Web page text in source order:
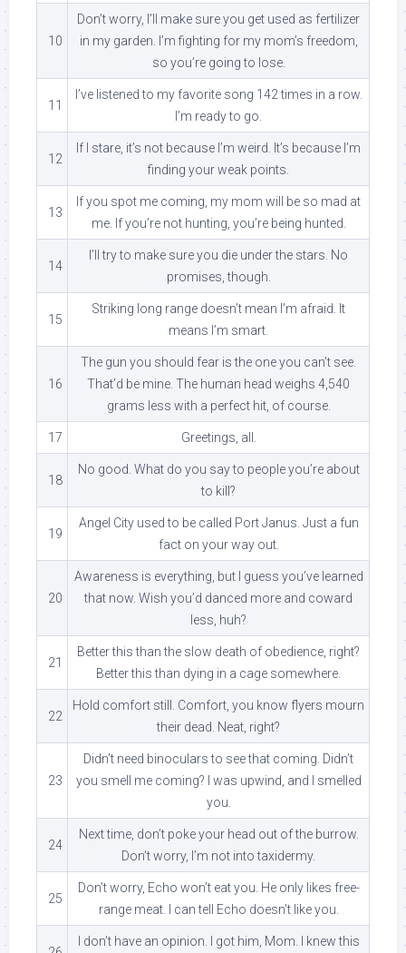
10
Don’t worry, I’ll make sure you get used as fertilizer
in my garden. I’m fighting for my mom’s freedom,
so you’re going to lose.
11
I’ve listened to my favorite song 142 times in a row.
I’m ready to go.
12
If I stare, it’s not because I’m weird. It’s because I’m
finding your weak points.
13
If you spot me coming, my mom will be so mad at
me. If you’re not hunting, you’re being hunted.
14
I’ll try to make sure you die under the stars. No
promises, though.
15
Striking long range doesn’t mean I’m afraid. It
means I’m smart.
16
The gun you should fear is the one you can’t see.
That’d be mine. The human head weighs 4,540
grams less with a perfect hit, of course.
17 Greetings, all.
18
No good. What do you say to people you’re about
to kill?
19
Angel City used to be called Port Janus. Just a fun
fact on your way out.
20
Awareness is everything, but I guess you’ve learned
that now. Wish you’d danced more and coward
less, huh?
21
Better this than the slow death of obedience, right?
Better this than dying in a cage somewhere.
22
Hold comfort still. Comfort, you know flyers mourn
their dead. Neat, right?
23
Didn’t need binoculars to see that coming. Didn’t
you smell me coming? I was upwind, and I smelled
you.
24
Next time, don’t poke your head out of the burrow.
Don’t worry, I’m not into taxidermy.
25
Don’t worry, Echo won’t eat you. He only likes free-
range meat. I can tell Echo doesn’t like you.
I don’t have an opinion. I got him, Mom. I knew this